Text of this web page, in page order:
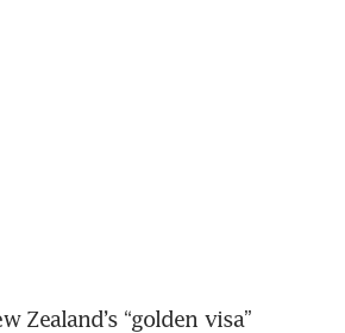
Zealand’s “golden visa”